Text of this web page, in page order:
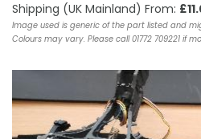
Shipping (UK Mainland) From:
Image used is generic of the part listed and
Colours may vary. Please call 01772 709221 if